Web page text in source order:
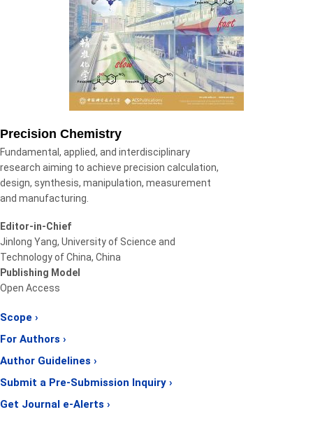
Precision Chemistry
Fundamental, applied, and interdisciplinary
research aiming to achieve precision calculation,
design, synthesis, manipulation, measurement
and manufacturing.
Editor-in-Chief
Jinlong Yang, University of Science and
Technology of China, China
Publishing Model
Open Access
Scope ›
For Authors ›
Author Guidelines ›
Submit a Pre-Submission Inquiry ›
Get Journal e-Alerts ›